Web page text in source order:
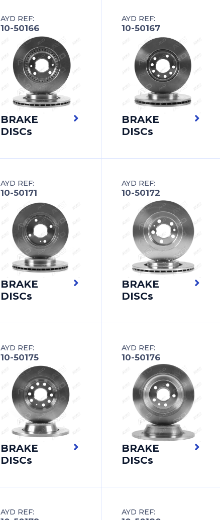
AYD REF:
10-50166
BRAKE
DISCs
AYD REF:
10-50167
BRAKE
DISCs
AYD REF:
10-50171
BRAKE
DISCs
AYD REF:
10-50172
BRAKE
DISCs
AYD REF:
10-50175
BRAKE
DISCs
AYD REF:
10-50176
BRAKE
DISCs
AYD REF: AYD REF: